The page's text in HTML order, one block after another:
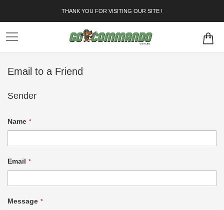
THANK YOU FOR VISITING OUR SITE !
Email to a Friend
Sender
Name
Email
Message